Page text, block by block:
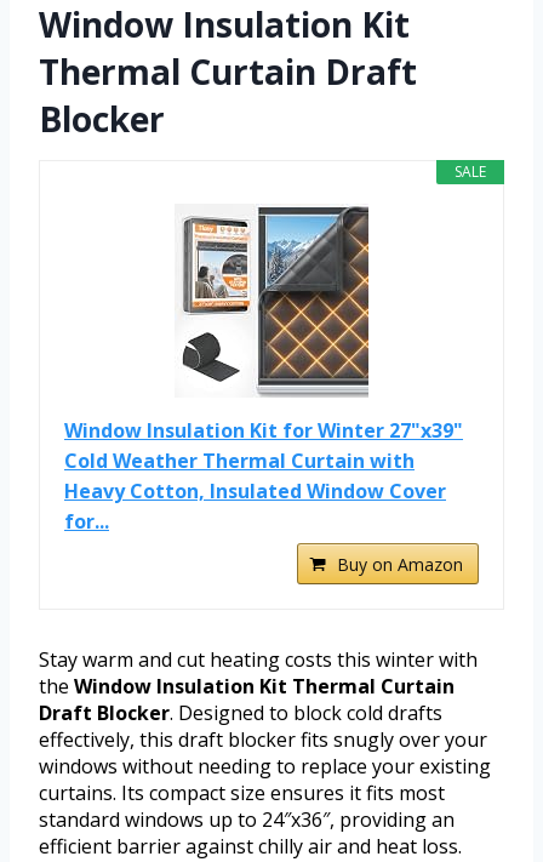
Window Insulation Kit
Thermal Curtain Draft
Blocker
SALE
Window Insulation Kit for Winter 27"x39"
Cold Weather Thermal Curtain with
Heavy Cotton, Insulated Window Cover
for...
Buy on Amazon
Stay warm and cut heating costs this winter with
the Window Insulation Kit Thermal Curtain
Draft Blocker. Designed to block cold drafts
effectively, this draft blocker fits snugly over your
windows without needing to replace your existing
curtains. Its compact size ensures it fits most
standard windows up to 24″x36″, providing an
efficient barrier against chilly air and heat loss.